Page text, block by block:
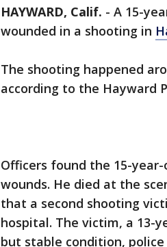
HAYWARD, Calif. - A 15-
wounded in a shooting in
The shooting happened
according to the Hayward
Officers found the 15-
wounds. He died at the
that a second shooting
hospital. The victim, a 13-
but stable condition, police